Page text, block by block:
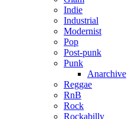
Indie
Industrial
Modernist
Pop
Post-punk
Punk
Anarchive
Reggae
RnB
Rock
Rockabilly